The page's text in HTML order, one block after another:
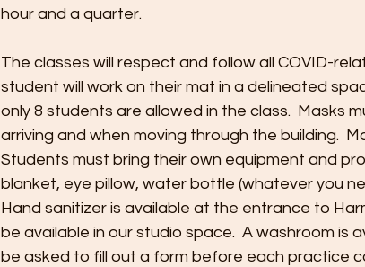
hour and a quarter.
The classes will respect and follow all COVID-
student will work on their mat in a delineated
only 8 students are allowed in the class.  Masks
arriving and when moving through the building.
Students must bring their own equipment and
blanket, eye pillow, water bottle (whatever you
Hand sanitizer is available at the entrance to
be available in our studio space.  A washroom is
be asked to fill out a form before each practice